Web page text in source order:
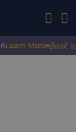
01242
More Book